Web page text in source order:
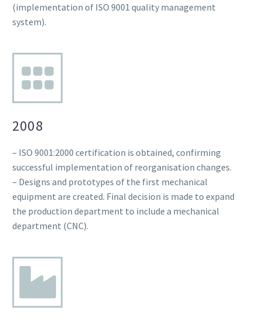
(implementation of ISO 9001 quality management
system).
2008
– ISO 9001:2000 certification is obtained, confirming
successful implementation of reorganisation changes.
– Designs and prototypes of the first mechanical
equipment are created. Final decision is made to expand
the production department to include a mechanical
department (CNC).